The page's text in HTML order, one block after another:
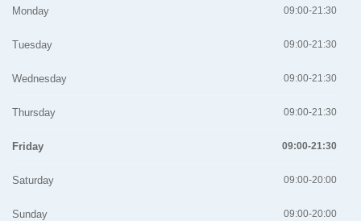
Monday 09:00-21:30
Tuesday 09:00-21:30
Wednesday 09:00-21:30
Thursday 09:00-21:30
Friday 09:00-21:30
Saturday 09:00-20:00
Sunday 09:00-20:00